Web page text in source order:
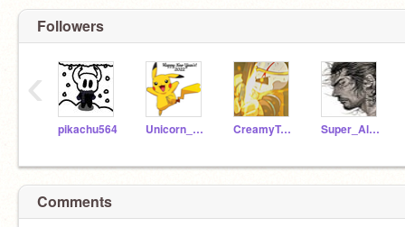
Followers
pikachu564 Unicorn_59200 CreamyTreat Super_Alien77
‹
Comments